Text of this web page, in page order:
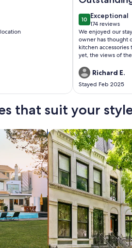
1010 out of 10
Exceptional
exceptional
174 reviews
(174
reviews)
We enjoyed our stay
owner has thought
kitchen
yet, the views of
perfect: right on the water, within walking
distance to
and in a quiet
tenants and
facilities on site,
use them.
Richard E.
Stayed Feb 2025
that suit your
Search for Condos/